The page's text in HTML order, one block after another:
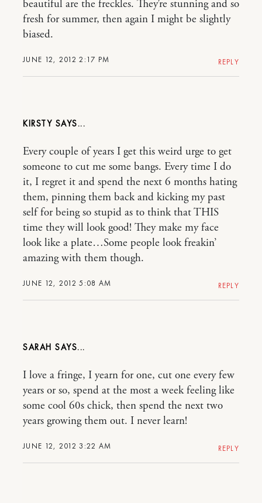
JUNE 12, 2012 2:17 PM
beautiful are the freckles. They’re stunning and so
fresh for summer, then again I might be slightly
biased.
REPLY
KIRSTY
JUNE 12, 2012 5:08 AM
Every couple of years I get this weird urge to get
someone to cut me some bangs. Every time I do
it, I regret it and spend the next 6 months hating
them, pinning them back and kicking my past
self for being so stupid as to think that THIS
time they will look good! They make my face
look like a plate…Some people look freakin’
amazing with them though.
REPLY
SARAH
JUNE 12, 2012 3:22 AM
I love a fringe, I yearn for one, cut one every few
years or so, spend at the most a week feeling like
some cool 60s chick, then spend the next two
years growing them out. I never learn!
REPLY